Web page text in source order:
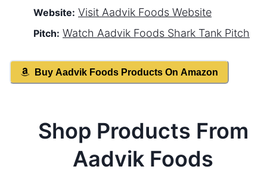
Website: Visit Aadvik Foods Website
Pitch: Watch Aadvik Foods Shark Tank Pitch
Buy Aadvik Foods Products On Amazon
Shop Products From
Aadvik Foods